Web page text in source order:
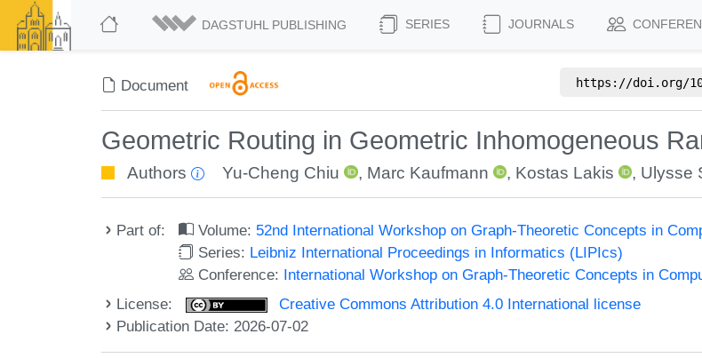
DAGSTUHL PUBLISHING SERIES JOURNALS
Document https://doi.org/
Geometric Routing in Geometric Inhomogeneous
Authors Yu-Cheng Chiu , Marc Kaufmann , Kostas Lakis , Ulysse
Part of: Volume: 52nd International Workshop on Graph-Theoretic Concepts in
Series: Leibniz International Proceedings in Informatics (LIPIcs)
Conference: International Workshop on Graph-Theoretic Concepts in
License:
Creative Commons Attribution 4.0 International license
Publication Date: 2026-07-02